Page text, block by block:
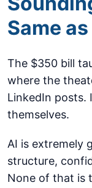
Same
The $350 bill
where the
LinkedIn posts.
themselves.
AI is extremely
structure,
None of that is